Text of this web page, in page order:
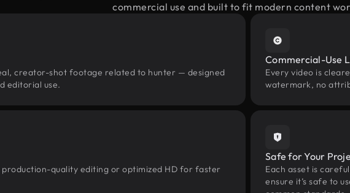
commercial use and built to fit modern content
creator-shot footage related to hunter — designed
editorial use.
Commercial-Use
Every video is
watermark, no
quality editing or optimized HD for faster
Safe for Your
Each asset is
ensure it’s safe to